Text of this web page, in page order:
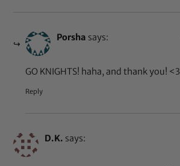
Porsha says:
GO KNIGHTS! haha, and thank you! <3
Reply
D.K. says: